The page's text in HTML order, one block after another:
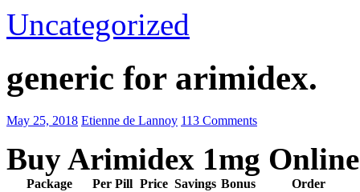
Uncategorized
generic for arimidex.
May 25, 2018 Etienne de Lannoy 113 Comments
Buy Arimidex 1mg Online
Package Per Pill Price Savings Bonus
Order